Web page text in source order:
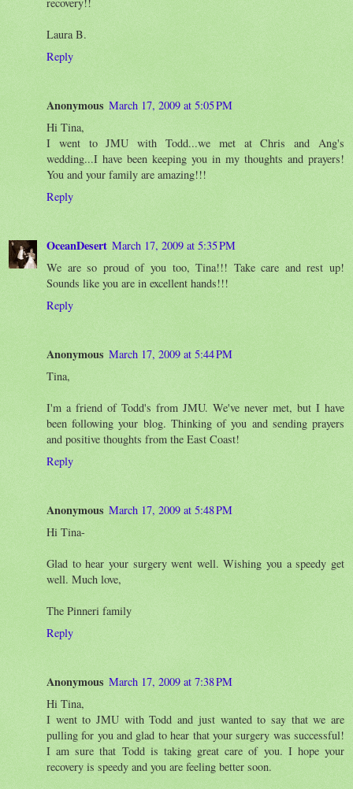
Laura B.
Reply
Anonymous March 17, 2009 at 5:05 PM
Hi Tina,
I went to JMU with Todd...we met at Chris and Ang's
wedding...I have been keeping you in my thoughts and prayers!
You and your family are amazing!!!
Reply
OceanDesert March 17, 2009 at 5:35 PM
We are so proud of you too, Tina!!! Take care and rest up!
Sounds like you are in excellent hands!!!
Reply
Anonymous March 17, 2009 at 5:44 PM
Tina,
I'm a friend of Todd's from JMU. We've never met, but I have
been following your blog. Thinking of you and sending prayers
and positive thoughts from the East Coast!
Reply
Anonymous March 17, 2009 at 5:48 PM
Hi Tina-
Glad to hear your surgery went well. Wishing you a speedy get
well. Much love,
The Pinneri family
Reply
Anonymous March 17, 2009 at 7:38 PM
Hi Tina,
I went to JMU with Todd and just wanted to say that we are
pulling for you and glad to hear that your surgery was successful!
I am sure that Todd is taking great care of you. I hope your
recovery is speedy and you are feeling better soon.